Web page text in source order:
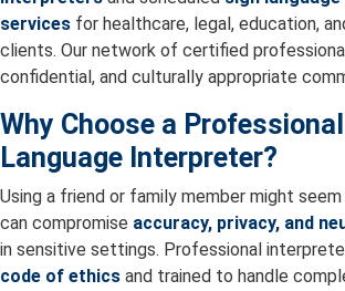
services for healthcare, legal, education,
clients. Our network of certified
confidential, and culturally appropriate
Why Choose a
Language Interpreter?
Using a friend or family member might
can compromise accuracy, privacy, and
in sensitive settings. Professional
code of ethics and trained to handle